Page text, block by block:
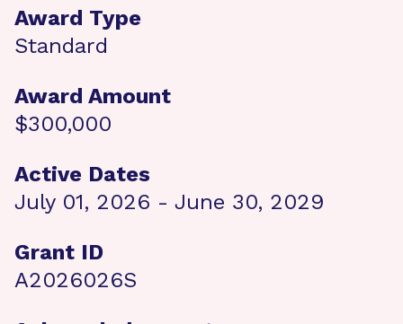
Award Type
Standard
Award Amount
$300,000
Active Dates
July 01, 2026 - June 30, 2029
Grant ID
A2026026S